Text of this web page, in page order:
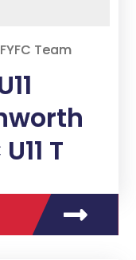
FYFC Team
T